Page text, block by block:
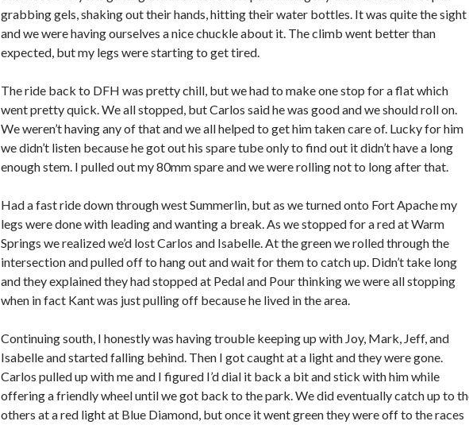
grabbing gels, shaking out their hands, hitting their water bottles. It was quite the sight
and we were having ourselves a nice chuckle about it. The climb went better than
expected, but my legs were starting to get tired.
The ride back to DFH was pretty chill, but we had to make one stop for a flat which
went pretty quick. We all stopped, but Carlos said he was good and we should roll on.
We weren’t having any of that and we all helped to get him taken care of. Lucky for him
we didn’t listen because he got out his spare tube only to find out it didn’t have a long
enough stem. I pulled out my 80mm spare and we were rolling not to long after that.
Had a fast ride down through west Summerlin, but as we turned onto Fort Apache my
legs were done with leading and wanting a break. As we stopped for a red at Warm
Springs we realized we’d lost Carlos and Isabelle. At the green we rolled through the
intersection and pulled off to hang out and wait for them to catch up. Didn’t take long
and they explained they had stopped at Pedal and Pour thinking we were all stopping
when in fact Kant was just pulling off because he lived in the area.
Continuing south, I honestly was having trouble keeping up with Joy, Mark, Jeff, and
Isabelle and started falling behind. Then I got caught at a light and they were gone.
Carlos pulled up with me and I figured I’d dial it back a bit and stick with him while
offering a friendly wheel until we got back to the park. We did eventually catch up to
others at a red light at Blue Diamond, but once it went green they were off to the races